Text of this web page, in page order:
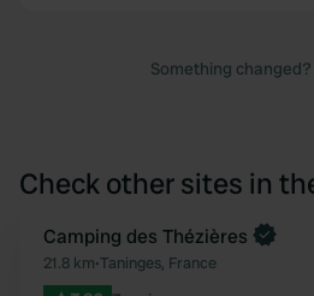
Something changed?
Check other sites in
Book now
Camping des Thézières
21.8 km•Taninges, France